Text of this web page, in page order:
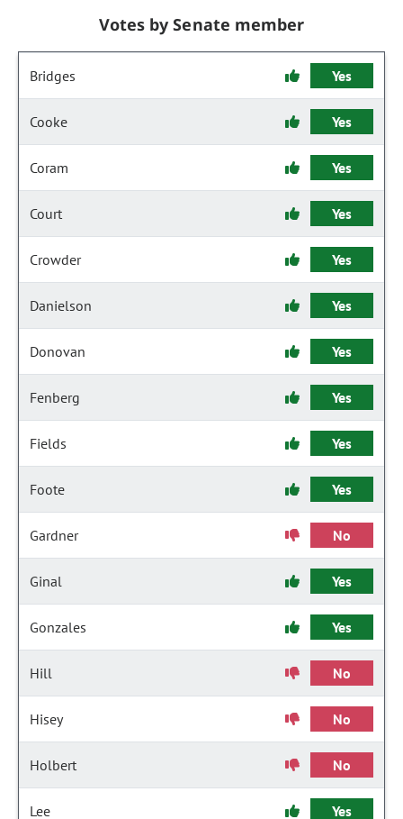
Votes by Senate member
Bridges Yes
Cooke Yes
Coram Yes
Court Yes
Crowder Yes
Danielson Yes
Donovan Yes
Fenberg Yes
Fields Yes
Foote Yes
Gardner No
Ginal Yes
Gonzales Yes
Hill No
Hisey No
Holbert No
Lee Yes